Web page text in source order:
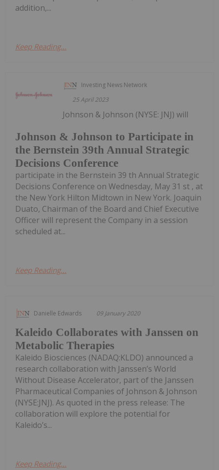
addition,...
Keep Reading...
Investing News Network
25 April 2023
Johnson & Johnson to Participate in
the Bernstein 39th Annual Strategic
Decisions Conference
Johnson & Johnson (NYSE: JNJ) will
participate in the Bernstein 39 th Annual Strategic
Decisions Conference on Wednesday, May 31 st , at
the New York Hilton Midtown in New York. Joaquin
Duato, Chairman of the Board and Chief Executive
Officer will represent the Company in a session
scheduled at...
Keep Reading...
Danielle Edwards 09 January 2020
Kaleido Collaborates with Janssen on
Metabolic Therapies
Kaleido Biosciences (NADAQ:KLDO) announced a
research collaboration with Janssen’s World
Without Disease Accelerator, part of the Janssen
Pharmaceutical Companies of Johnson & Johnson
(NYSE:JNJ). As quoted in the press release: The
collaboration will explore the potential for
Kaleido’s...
Keep Reading...